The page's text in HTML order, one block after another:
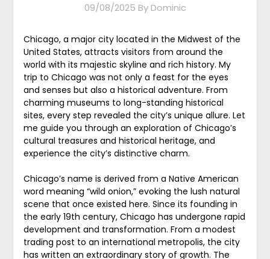
09/08/2025 By Dominic
Chicago, a major city located in the Midwest of the
United States, attracts visitors from around the
world with its majestic skyline and rich history. My
trip to Chicago was not only a feast for the eyes
and senses but also a historical adventure. From
charming museums to long-standing historical
sites, every step revealed the city’s unique allure. Let
me guide you through an exploration of Chicago’s
cultural treasures and historical heritage, and
experience the city’s distinctive charm.
Chicago’s name is derived from a Native American
word meaning “wild onion,” evoking the lush natural
scene that once existed here. Since its founding in
the early 19th century, Chicago has undergone rapid
development and transformation. From a modest
trading post to an international metropolis, the city
has written an extraordinary story of growth. The